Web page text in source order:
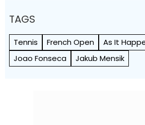
TAGS
Tennis French Open
As It
Joao Fonseca
Jakub Mensik